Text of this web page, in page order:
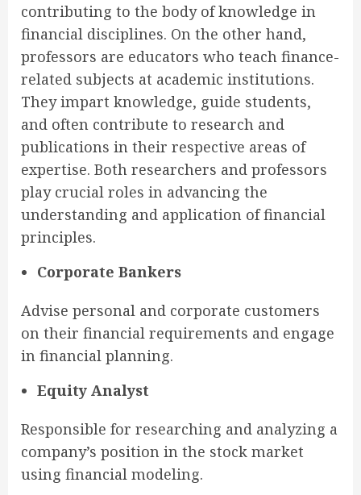
contributing to the body of knowledge in
financial disciplines. On the other hand,
professors are educators who teach finance-
related subjects at academic institutions.
They impart knowledge, guide students,
and often contribute to research and
publications in their respective areas of
expertise. Both researchers and professors
play crucial roles in advancing the
understanding and application of financial
principles.
Corporate Bankers
Advise personal and corporate customers
on their financial requirements and engage
in financial planning.
Equity Analyst
Responsible for researching and analyzing a
company’s position in the stock market
using financial modeling.